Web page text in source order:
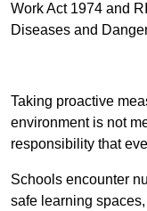
Work Act 1974 and
Diseases and
Taking proactive
environment is not
responsibility that
Schools encounter
safe learning